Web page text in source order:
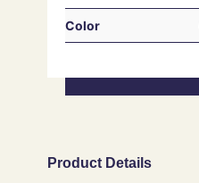
Color
Product Details